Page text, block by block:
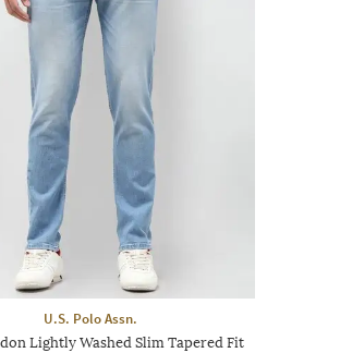
U.S. Polo Assn.
Lightly Washed Slim Tapered Fit